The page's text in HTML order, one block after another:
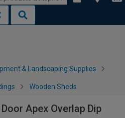
& Landscaping Supplies
Wooden Sheds
Apex Overlap Dip